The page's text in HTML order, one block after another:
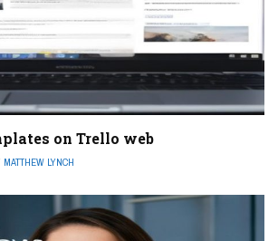
on Trello web
MATTHEW LYNCH